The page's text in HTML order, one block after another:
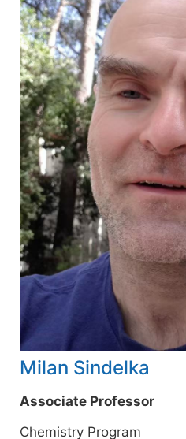
Milan Sindelka
Associate Professor
Chemistry Program